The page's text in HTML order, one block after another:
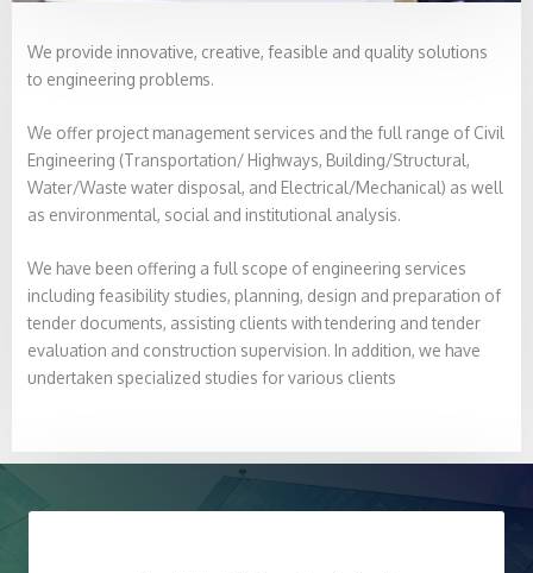
We provide innovative, creative, feasible and quality solutions
to engineering problems.
We offer project management services and the full range of Civil
Engineering (Transportation/ Highways, Building/Structural,
Water/Waste water disposal, and Electrical/Mechanical) as well
as environmental, social and institutional analysis.
We have been offering a full scope of engineering services
including feasibility studies, planning, design and preparation of
tender documents, assisting clients with tendering and tender
evaluation and construction supervision. In addition, we have
undertaken specialized studies for various clients